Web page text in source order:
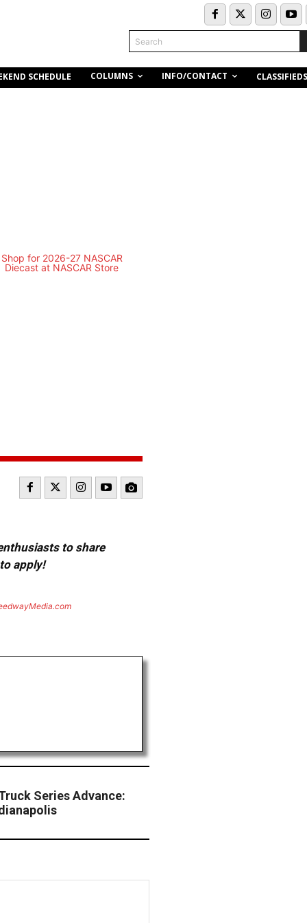
Search
SCHEDULE COLUMNS INFO/CONTACT CLASSIFIEDS
to share
apply!
Series Advance: